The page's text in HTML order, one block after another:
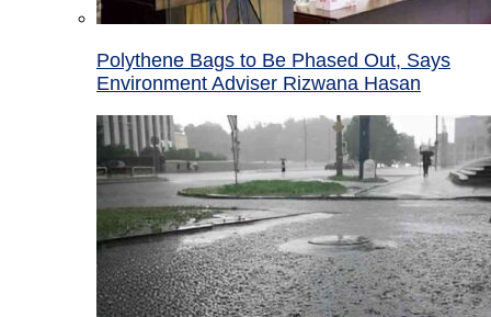
Polythene Bags to Be Phased Out, Says
Environment Adviser Rizwana Hasan